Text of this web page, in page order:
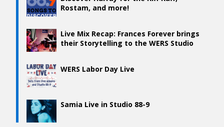
Rostam, and more!
Live Mix Recap: Frances Forever brings
their Storytelling to the WERS Studio
WERS Labor Day Live
Samia Live in Studio 88-9